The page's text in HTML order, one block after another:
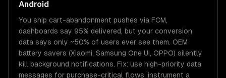
Android
You ship cart-abandonment pushes via FCM,
dashboards say 95% delivered, but your conversion
data says only ~50% of users ever see them. OEM
battery savers (Xiaomi, Samsung One UI, OPPO) silently
kill background notifications. Fix: use high-priority data
messages for purchase-critical flows, instrument a